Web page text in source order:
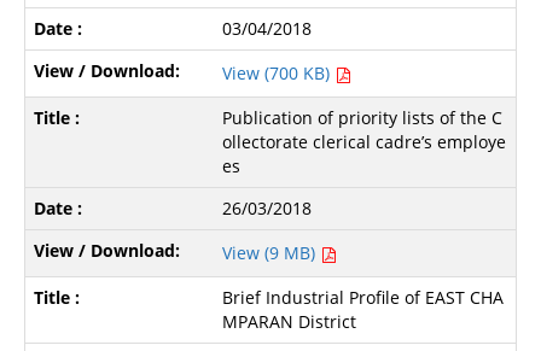
03/04/2018
View (700 KB)
Publication of priority lists of the C
ollectorate clerical cadre’s employe
es
26/03/2018
View (9 MB)
Brief Industrial Profile of EAST CHA
MPARAN District